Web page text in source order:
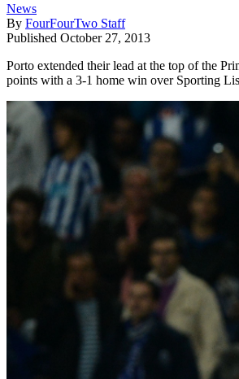
News
By FourFourTwo Staff
Published October 27, 2013
Porto extended their lead at the top of the
points with a 3-1 home win over Sporting